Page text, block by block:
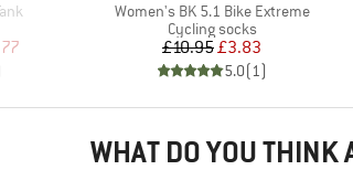
Price
Item(s)
Women's BK 5.1 Bike Extreme
Product group
Cycling socks
Price
£10.95Reduced Price
£3.83
5.0(1)
WHAT DO YOU THINK